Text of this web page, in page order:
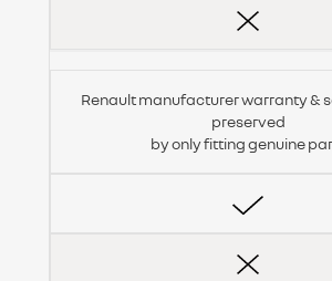
Renault manufacturer warranty &
preserved
by only fitting genuine